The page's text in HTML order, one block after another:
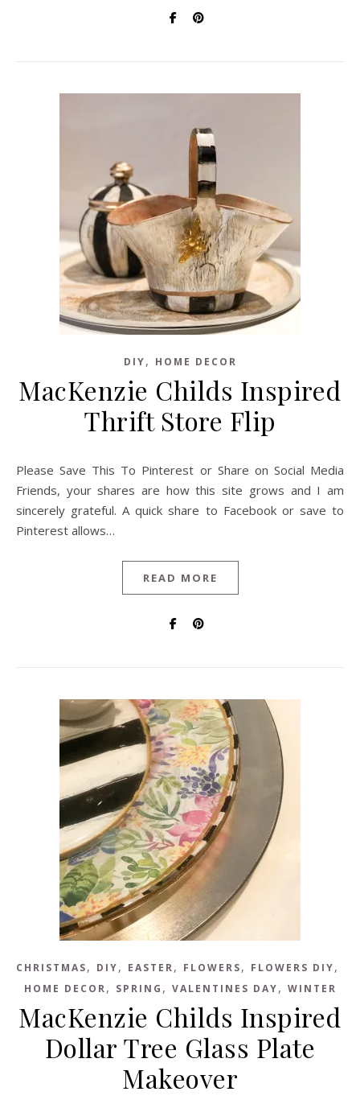
DIY, HOME DECOR
MacKenzie Childs Inspired
Thrift Store Flip
Please Save This To Pinterest or Share on Social Media
Friends, your shares are how this site grows and I am
sincerely grateful. A quick share to Facebook or save to
Pinterest allows…
READ MORE
CHRISTMAS, DIY, EASTER, FLOWERS, FLOWERS DIY,
HOME DECOR, SPRING , VALENTINES DAY, WINTER
MacKenzie Childs Inspired
Dollar Tree Glass Plate
Makeover